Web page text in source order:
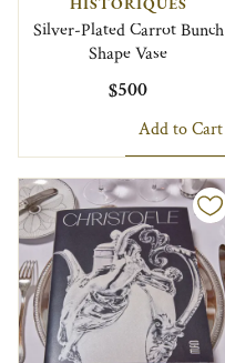
Silver-Plated Carrot Bunch
Shape Vase
$500
Add to Cart